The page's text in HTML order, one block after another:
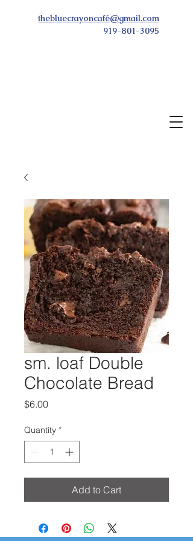
thebluecrayoncafé@gmail.com
919-801-3095
sm. loaf Double
Chocolate Bread
$6.00Price
Quantity *
Add to Cart